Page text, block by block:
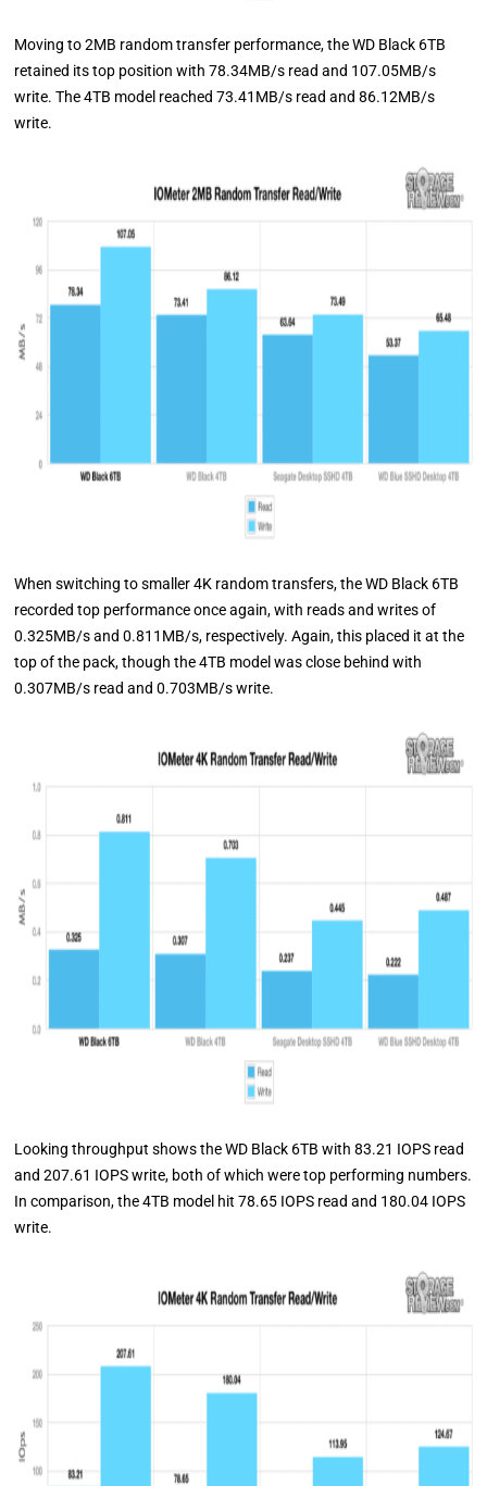
Moving to 2MB random transfer performance, the WD Black 6TB
retained its top position with 78.34MB/s read and 107.05MB/s
write. The 4TB model reached 73.41MB/s read and 86.12MB/s
write.
When switching to smaller 4K random transfers, the WD Black 6TB
recorded top performance once again, with reads and writes of
0.325MB/s and 0.811MB/s, respectively. Again, this placed it at the
top of the pack, though the 4TB model was close behind with
0.307MB/s read and 0.703MB/s write.
Looking throughput shows the WD Black 6TB with 83.21 IOPS read
and 207.61 IOPS write, both of which were top performing numbers.
In comparison, the 4TB model hit 78.65 IOPS read and 180.04 IOPS
write.